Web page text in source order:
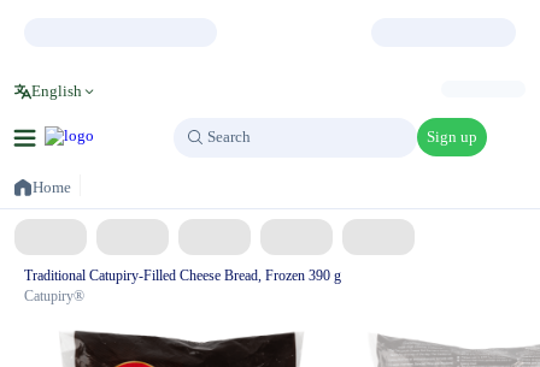
English
SearchSearch Sign up
Home
Traditional Catupiry-Filled Cheese Bread, Frozen 390 g
Catupiry®